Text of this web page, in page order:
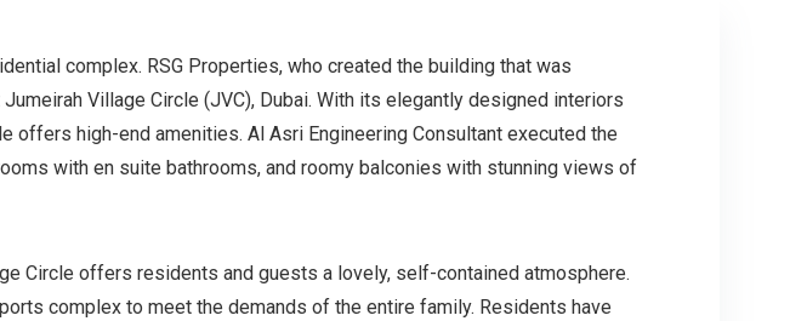
complex. RSG Properties, who created the building that was
Village Circle (JVC), Dubai. With its elegantly designed interiors
high-end amenities. Al Asri Engineering Consultant executed the
with en suite bathrooms, and roomy balconies with stunning views of
Circle offers residents and guests a lovely, self-contained atmosphere.
complex to meet the demands of the entire family. Residents have